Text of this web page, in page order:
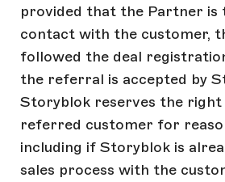
provided that the Partner
contact with the customer,
followed the deal
the referral is accepted by
Storyblok reserves the
referred customer for
including if Storyblok is
sales process with the